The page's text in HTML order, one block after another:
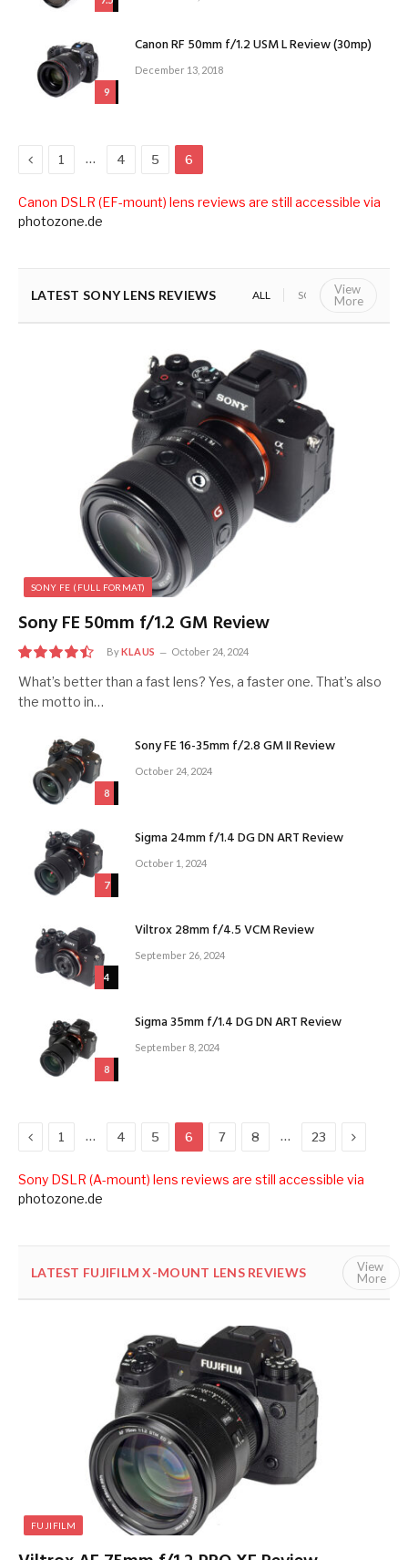
9
Canon RF 50mm f/1.2 USM L Review (30mp)
December 13, 2018
Previous
1 … 4 5 6
Canon DSLR (EF-mount) lens reviews are still accessible via
photozone.de
LATEST SONY LENS REVIEWS ALL SONY E (APS-C)
View
More
SONY FE (FULL FORMAT)
Sony FE 50mm f/1.2 GM Review
9
ByKLAUS October 24, 2024
What’s better than a fast lens? Yes, a faster one. That’s also
the motto in…
8
Sony FE 16-35mm f/2.8 GM II Review
October 24, 2024
7
Sigma 24mm f/1.4 DG DN ART Review
October 1, 2024
4
Viltrox 28mm f/4.5 VCM Review
September 26, 2024
8
Sigma 35mm f/1.4 DG DN ART Review
September 8, 2024
Previous
1 … 4 5 6 7 8 … 23 Next
Sony DSLR (A-mount) lens reviews are still accessible via
photozone.de
LATEST FUJIFILM X-MOUNT LENS REVIEWS ALLView
More
FUJIFILM